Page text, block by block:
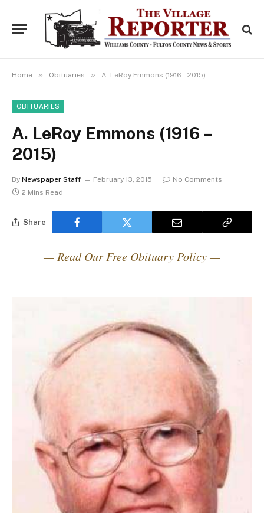
Home » Obituaries » A. LeRoy Emmons (1916 – 2015)
OBITUARIES
A. LeRoy Emmons (1916 –
2015)
By Newspaper Staff February 13, 2015
No Comments
2 Mins Read
Share
— Read Our Free Obituary Policy —